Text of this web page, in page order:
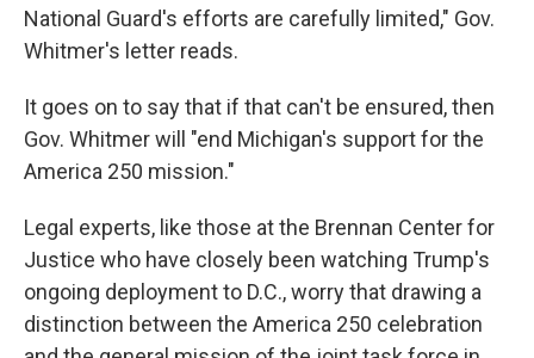
National Guard's efforts are carefully limited," Gov.
Whitmer's letter reads.
It goes on to say that if that can't be ensured, then
Gov. Whitmer will "end Michigan's support for the
America 250 mission."
Legal experts, like those at the Brennan Center for
Justice who have closely been watching Trump's
ongoing deployment to D.C., worry that drawing a
distinction between the America 250 celebration